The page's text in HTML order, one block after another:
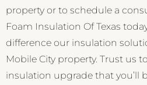
property or to schedule a
Foam Insulation Of Texas
difference our insulation
Mobile City property. Trust us
insulation upgrade that you’ll